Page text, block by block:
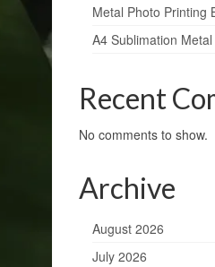
Metal Photo Printing
A4 Sublimation
Recent
No comments to show.
Archive
August 2026
July 2026